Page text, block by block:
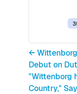
←
Debut on
"Wittenborg
Country,"